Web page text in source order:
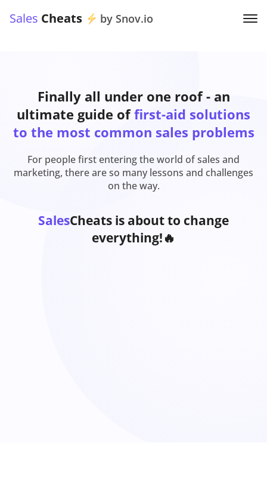
Sales Cheats by Snov.io
Finally all under one roof - an
ultimate guide offirst-aid solutions
to the most common sales problems
For people first entering the world of sales and
marketing, there are so many lessons and challenges
on the way.
SalesCheats is about to change
everything!🔥